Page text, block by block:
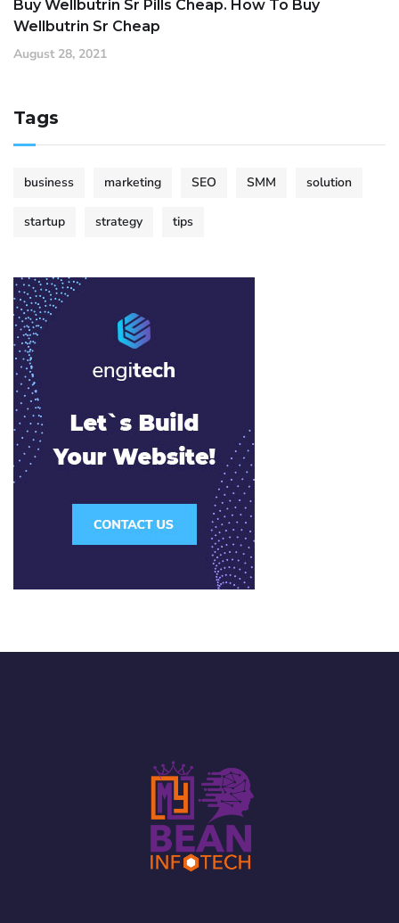
Buy Wellbutrin Sr Pills Cheap. How To Buy
Wellbutrin Sr Cheap
August 28, 2021
Tags
business marketing SEO SMM solution
startup strategy tips